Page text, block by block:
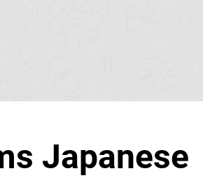
Japanese